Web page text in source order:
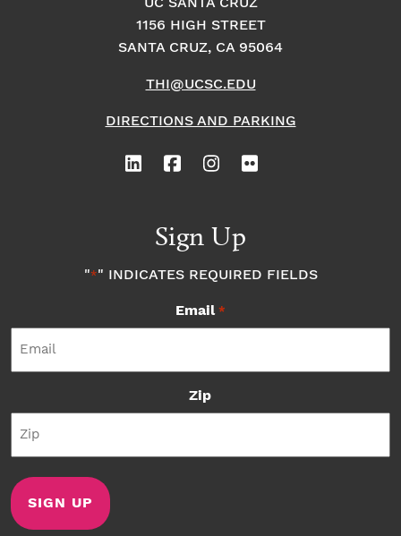
1156 HIGH STREET
SANTA CRUZ, CA 95064
THI@UCSC.EDU
DIRECTIONS AND PARKING
Sign Up
"*" INDICATES REQUIRED FIELDS
Email *
Zip